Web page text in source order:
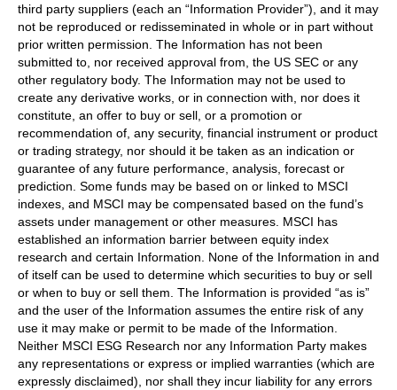
third party suppliers (each an “Information Provider”), and it may
not be reproduced or redisseminated in whole or in part without
prior written permission. The Information has not been
submitted to, nor received approval from, the US SEC or any
other regulatory body. The Information may not be used to
create any derivative works, or in connection with, nor does it
constitute, an offer to buy or sell, or a promotion or
recommendation of, any security, financial instrument or product
or trading strategy, nor should it be taken as an indication or
guarantee of any future performance, analysis, forecast or
prediction. Some funds may be based on or linked to MSCI
indexes, and MSCI may be compensated based on the fund’s
assets under management or other measures. MSCI has
established an information barrier between equity index
research and certain Information. None of the Information in and
of itself can be used to determine which securities to buy or sell
or when to buy or sell them. The Information is provided “as is”
and the user of the Information assumes the entire risk of any
use it may make or permit to be made of the Information.
Neither MSCI ESG Research nor any Information Party makes
any representations or express or implied warranties (which are
expressly disclaimed), nor shall they incur liability for any errors